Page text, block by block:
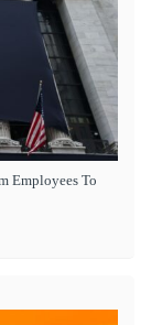
Employees To